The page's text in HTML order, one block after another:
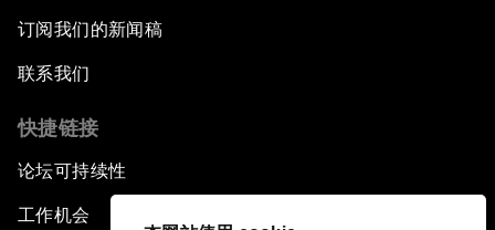
订阅我们的新闻稿
联系我们
快捷链接
论坛可持续性
工作机会